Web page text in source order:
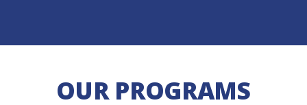
OUR PROGRAMS